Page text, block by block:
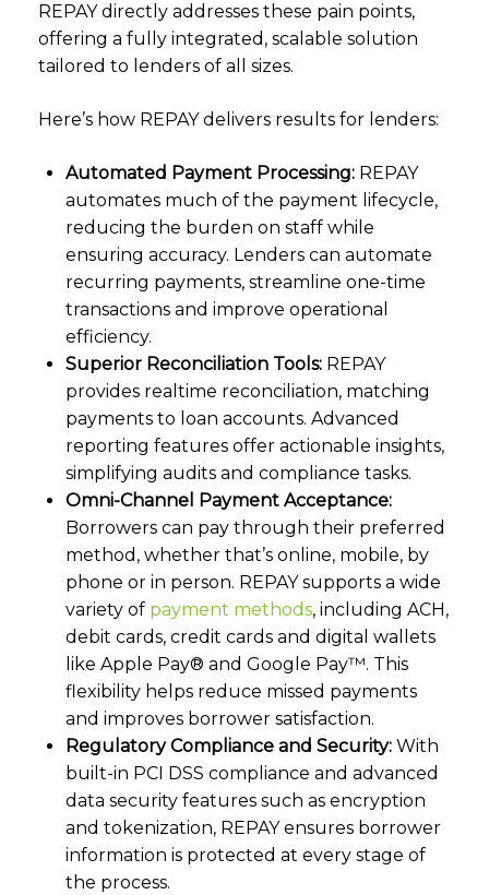
REPAY directly addresses these pain points,
offering a fully integrated, scalable solution
tailored to lenders of all sizes.
Here’s how REPAY delivers results for lenders:
Automated Payment Processing: REPAY
automates much of the payment lifecycle,
reducing the burden on staff while
ensuring accuracy. Lenders can automate
recurring payments, streamline one-time
transactions and improve operational
efficiency.
Superior Reconciliation Tools: REPAY
provides realtime reconciliation, matching
payments to loan accounts. Advanced
reporting features offer actionable insights,
simplifying audits and compliance tasks.
Omni-Channel Payment Acceptance:
Borrowers can pay through their preferred
method, whether that’s online, mobile, by
phone or in person. REPAY supports a wide
variety of payment methods, including ACH,
debit cards, credit cards and digital wallets
like Apple Pay® and Google Pay™. This
flexibility helps reduce missed payments
and improves borrower satisfaction.
Regulatory Compliance and Security: With
built-in PCI DSS compliance and advanced
data security features such as encryption
and tokenization, REPAY ensures borrower
information is protected at every stage of
the process.